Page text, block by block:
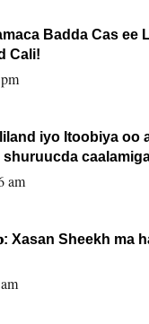
Badda Cas ee
Cali!
iyo Itoobiya oo
am
ma hayo wadadii